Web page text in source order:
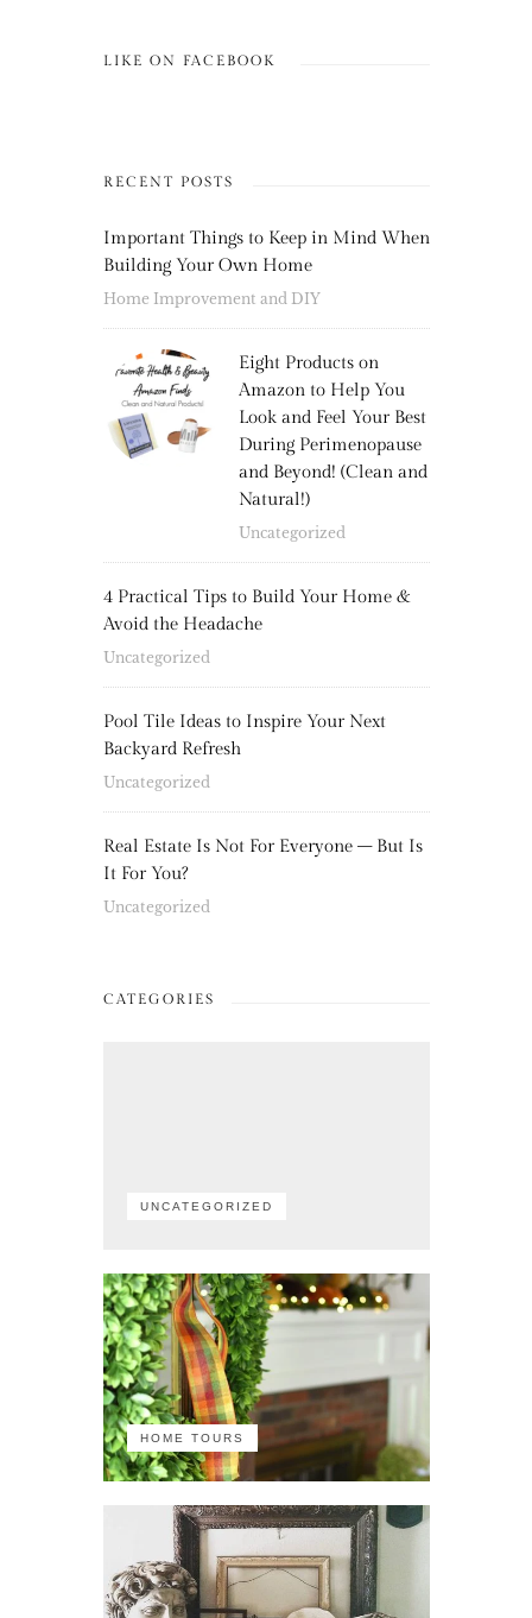
LIKE ON FACEBOOK
RECENT POSTS
Important Things to Keep in Mind When
Building Your Own Home
Home Improvement and DIY
Eight Products on
Amazon to Help You
Look and Feel Your Best
During Perimenopause
and Beyond! (Clean and
Natural!)
Uncategorized
4 Practical Tips to Build Your Home &
Avoid the Headache
Uncategorized
Pool Tile Ideas to Inspire Your Next
Backyard Refresh
Uncategorized
Real Estate Is Not For Everyone – But Is
It For You?
Uncategorized
CATEGORIES
UNCATEGORIZED
HOME TOURS